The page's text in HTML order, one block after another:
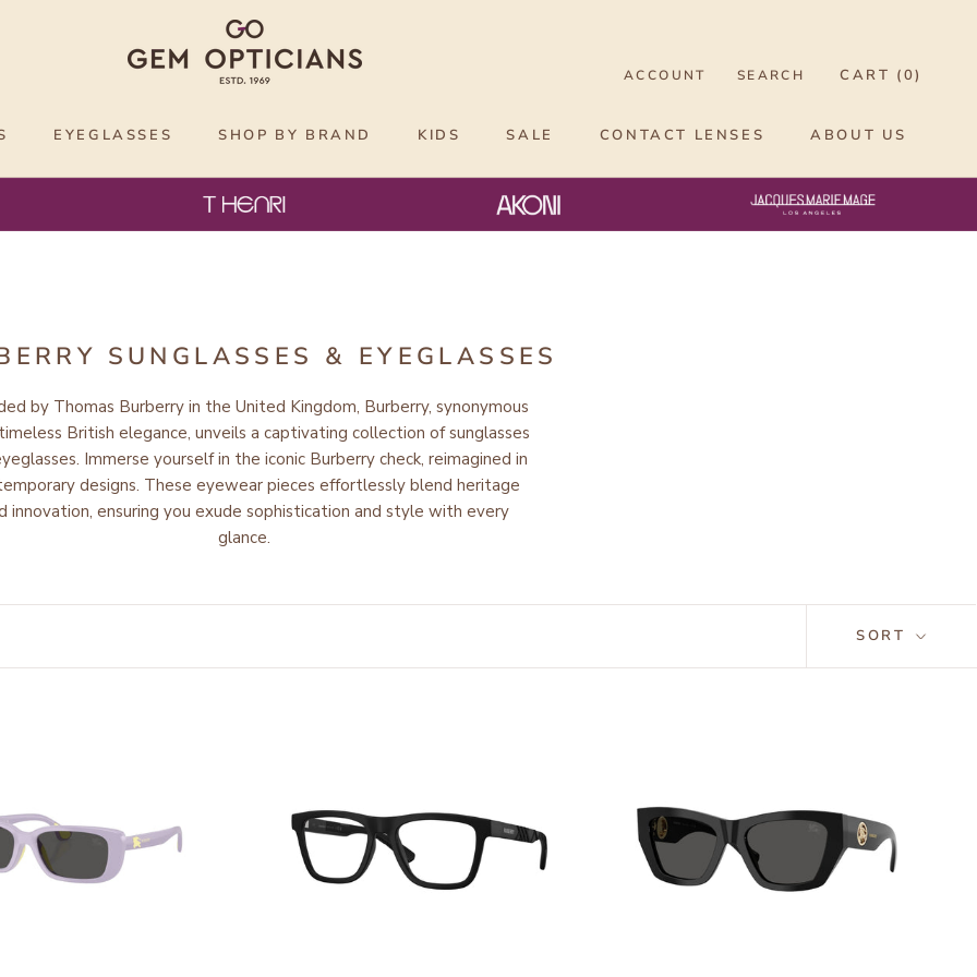
EYEGLASSES SHOP BY BRAND KIDS SALE CONTACT LENSES ABOUT US
ACCOUNT SEARCH CART (0)
SUNGLASSES & EYEGLASSES
by Thomas Burberry in the United Kingdom, Burberry, synonymous
British elegance, unveils a captivating collection of sunglasses
Immerse yourselfin the iconic Burberry check, reimagined in
designs. These eyewear pieces effortlessly blend heritage
innovation, ensuring you exude sophistication and style with every
glance.
SORT